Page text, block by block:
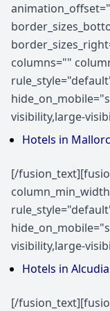
columns=""
visibility,large-
Hotels in
[/
visibility,large-
Hotels in Alcudia
[/